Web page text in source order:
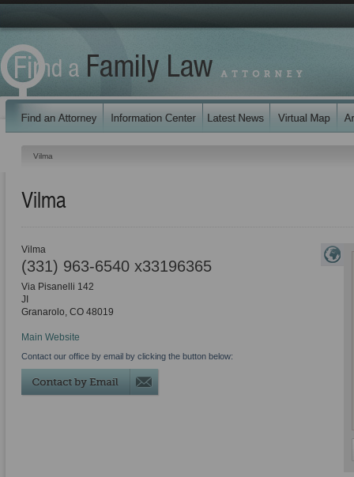
Vilma
Vilma
Vilma
(331) 963-6540 x33196365
Via Pisanelli 142
JI
Granarolo, CO 48019
Main Website
Contact our office by email by clicking the button below: